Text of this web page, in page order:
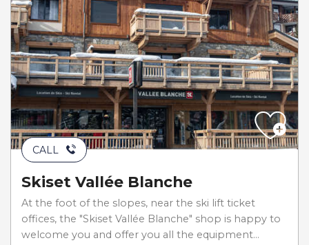
CALL
Skiset Vallée Blanche
At the foot of the slopes, near the ski lift ticket
offices, the "Skiset Vallée Blanche" shop is happy to
welcome you and offer you all the equipment...